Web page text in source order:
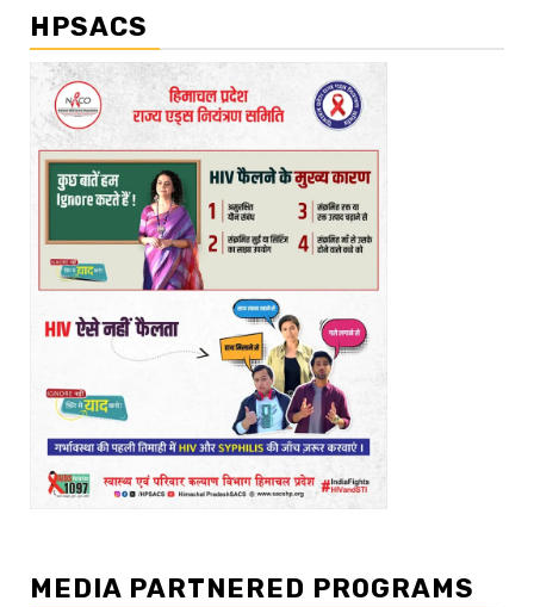
HPSACS
MEDIA PARTNERED PROGRAMS